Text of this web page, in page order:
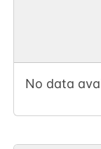
No data